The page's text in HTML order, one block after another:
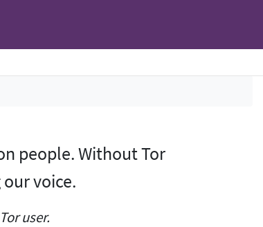
people. Without Tor
voice.
user.